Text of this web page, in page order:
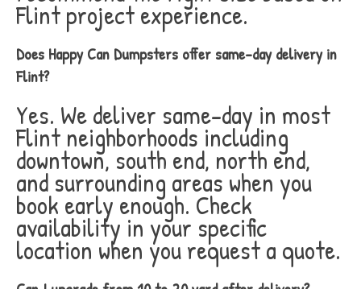
Flint project experience.
Does Happy Can Dumpsters offer same-day delivery in
Flint?
Yes. We deliver same-day in most
Flint neighborhoods including
downtown, south end, north end,
and surrounding areas when you
book early enough. Check
availability in your specific
location when you request a quote.